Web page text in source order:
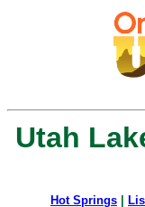
Utah
Hot Springs